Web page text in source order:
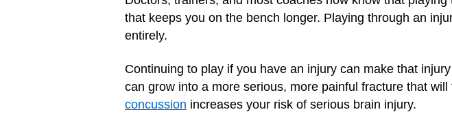
that keeps you on the bench longer. Playing through an
entirely.
Continuing to play if you have an injury can make that
can grow into a more serious, more painful fracture that
concussion increases your risk of serious brain injury.